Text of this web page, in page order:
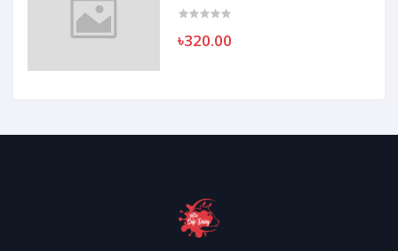
৳320.00